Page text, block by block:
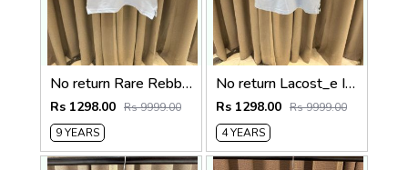
No return Rare Rebbit imported kids Polo t-shirt Sky blue
Rs 1298.00 Rs 9999.00
9 YEARS
No return Lacost_e Imported kids Polo t-shirt Sky blue
Rs 1298.00 Rs 9999.00
4 YEARS